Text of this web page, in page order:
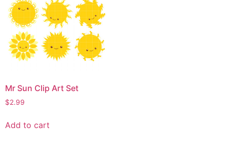
Mr Sun Clip Art Set
$2.99
Add to cart